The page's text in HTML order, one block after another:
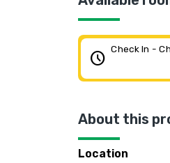
schedule Check In -
About this
Location